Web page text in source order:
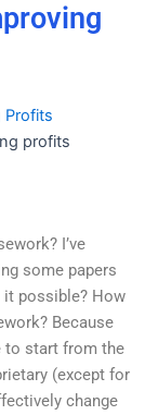
Profits
profits
I’ve
some papers
it possible? How
Because
to start from the
(except for
change